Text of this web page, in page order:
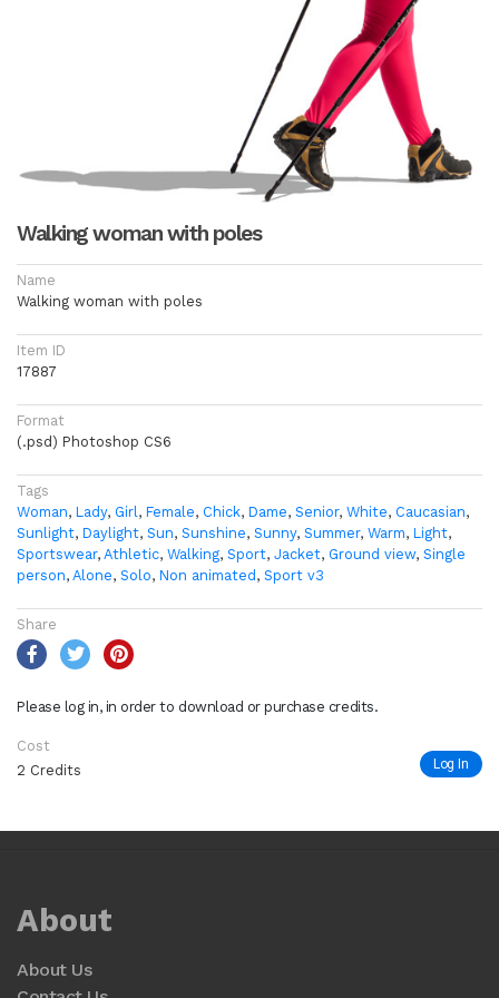
Walking woman with poles
Name
Walking woman with poles
Item ID
17887
Format
(.psd) Photoshop CS6
Tags
Woman, Lady, Girl, Female, Chick, Dame, Senior, White, Caucasian,
Sunlight, Daylight, Sun, Sunshine, Sunny, Summer, Warm, Light,
Sportswear, Athletic, Walking, Sport, Jacket, Ground view, Single
person, Alone, Solo, Non animated , Sport v3
Share
Please log in, in order to download or purchase credits.
Cost
2 Credits
Log In
About
About Us